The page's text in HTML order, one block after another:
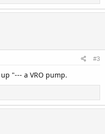
#3
"--- a VRO pump.